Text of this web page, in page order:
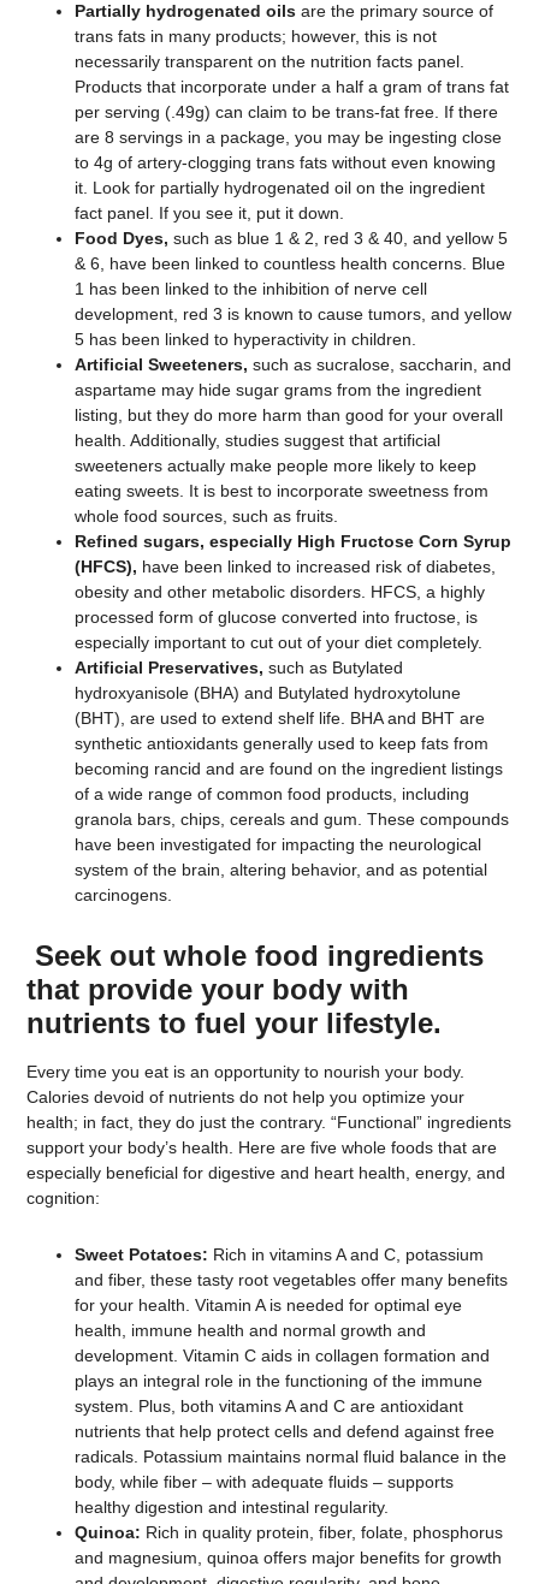
Partially hydrogenated oils are the primary source of
trans fats in many products; however, this is not
necessarily transparent on the nutrition facts panel.
Products that incorporate under a half a gram of trans fat
per serving (.49g) can claim to be trans-fat free. If there
are 8 servings in a package, you may be ingesting close
to 4g of artery-clogging trans fats without even knowing
it. Look for partially hydrogenated oil on the ingredient
fact panel. If you see it, put it down.
Food Dyes,such as blue 1 & 2, red 3 & 40, and yellow 5
& 6, have been linked to countless health concerns. Blue
1 has been linked to the inhibition of nerve cell
development, red 3 is known to cause tumors, and yellow
5 has been linked to hyperactivity in children.
Artificial Sweeteners, such as sucralose, saccharin, and
aspartame may hide sugar grams from the ingredient
listing, but they do more harm than good for your overall
health. Additionally, studies suggest that artificial
sweeteners actually make people more likely to keep
eating sweets. It is best to incorporate sweetness from
whole food sources, such as fruits.
Refined sugars, especially High Fructose Corn Syrup
(HFCS), have been linked to increased risk of diabetes,
obesity and other metabolic disorders. HFCS, a highly
processed form of glucose converted into fructose, is
especially important to cut out of your diet completely.
Artificial Preservatives, such as Butylated
hydroxyanisole (BHA) and Butylated hydroxytolune
(BHT), are used to extend shelf life. BHA and BHT are
synthetic antioxidants generally used to keep fats from
becoming rancid and are found on the ingredient listings
of a wide range of common food products, including
granola bars, chips, cereals and gum. These compounds
have been investigated for impacting the neurological
system of the brain, altering behavior, and as potential
carcinogens.
Seek out whole food ingredients
that provide your body with
nutrients to fuel your lifestyle.
Every time you eat is an opportunity to nourish your body.
Calories devoid of nutrients do not help you optimize your
health; in fact, they do just the contrary. “Functional” ingredients
support your body’s health. Here are five whole foods that are
especially beneficial for digestive and heart health, energy, and
cognition:
Sweet Potatoes: Rich in vitamins A and C, potassium
and fiber, these tasty root vegetables offer many benefits
for your health. Vitamin A is needed for optimal eye
health, immune health and normal growth and
development. Vitamin C aids in collagen formation and
plays an integral role in the functioning of the immune
system. Plus, both vitamins A and C are antioxidant
nutrients that help protect cells and defend against free
radicals. Potassium maintains normal fluid balance in the
body, while fiber – with adequate fluids – supports
healthy digestion and intestinal regularity.
Quinoa: Rich in quality protein, fiber, folate, phosphorus
and magnesium, quinoa offers major benefits for growth